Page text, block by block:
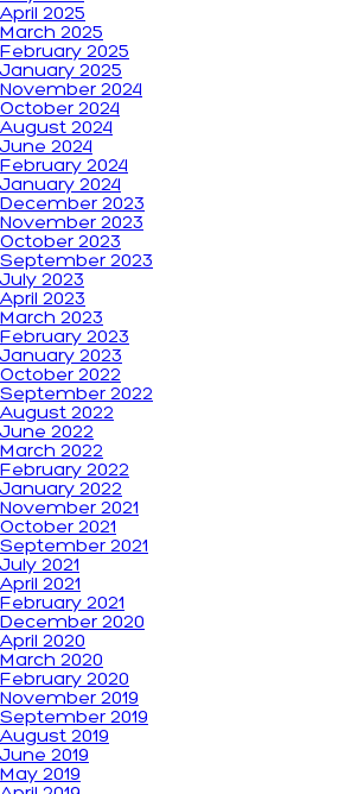
April 2025
March 2025
February 2025
January 2025
November 2024
October 2024
August 2024
June 2024
February 2024
January 2024
December 2023
November 2023
October 2023
September 2023
July 2023
April 2023
March 2023
February 2023
January 2023
October 2022
September 2022
August 2022
June 2022
March 2022
February 2022
January 2022
November 2021
October 2021
September 2021
July 2021
April 2021
February 2021
December 2020
April 2020
March 2020
February 2020
November 2019
September 2019
August 2019
June 2019
May 2019